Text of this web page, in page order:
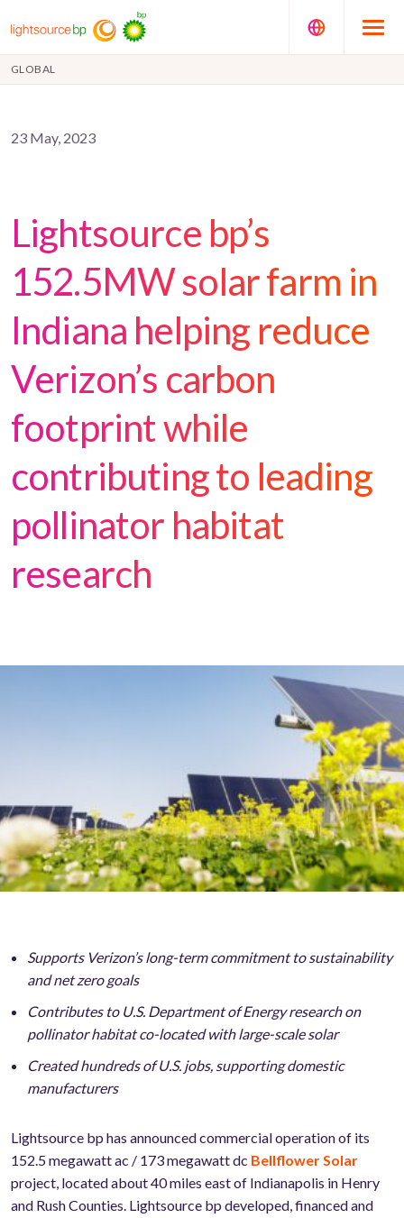
GLOBAL
23 May, 2023
Lightsource bp’s
152.5MW solar farm in
Indiana helping reduce
Verizon’s carbon
footprint while
contributing to leading
pollinator habitat
research
Supports Verizon’s long-term commitment to sustainability
and net zero goals
Contributes to U.S. Department of Energy research on
pollinator habitat co-located with large-scale solar
Created hundreds of U.S. jobs, supporting domestic
manufacturers
Lightsource bp has announced commercial operation of its
152.5 megawatt ac / 173 megawatt dc Bellflower Solar
project, located about 40 miles east of Indianapolis in Henry
and Rush Counties. Lightsource bp developed, financed and